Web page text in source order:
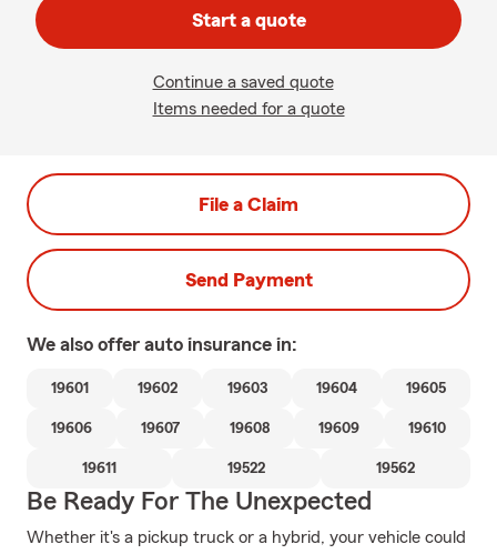
Start a quote
Continue a saved quote
Items needed for a quote
File a Claim
Send Payment
We also offer auto insurance in:
19601 19602 19603 19604 19605
19606 19607 19608 19609 19610
19611 19522 19562
Be Ready For The Unexpected
Whether it's a pickup truck or a hybrid, your vehicle could